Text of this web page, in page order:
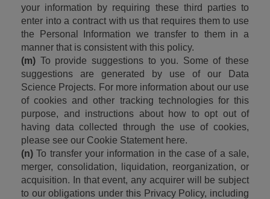
your information by requiring these third parties to
enter into a contract with us that requires them to use
the Personal Information we transfer to them in a
manner that is consistent with this policy.
(m) To provide suggestions to you. Some of these
suggestions are generated by use of our Data
Science Projects. For more information about our use
of cookies and other tracking technologies for this
purpose, and instructions about how to opt out of
having data collected through the use of cookies,
please see our Cookie Statement here.
(n) To transfer your information in the case of a sale,
merger, consolidation, liquidation, reorganization, or
acquisition. In that event, any acquirer will be subject
to our obligations under this Privacy Policy, including